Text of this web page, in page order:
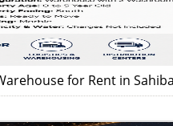
for Rent in